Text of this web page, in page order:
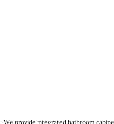
We provide integrated bathroom